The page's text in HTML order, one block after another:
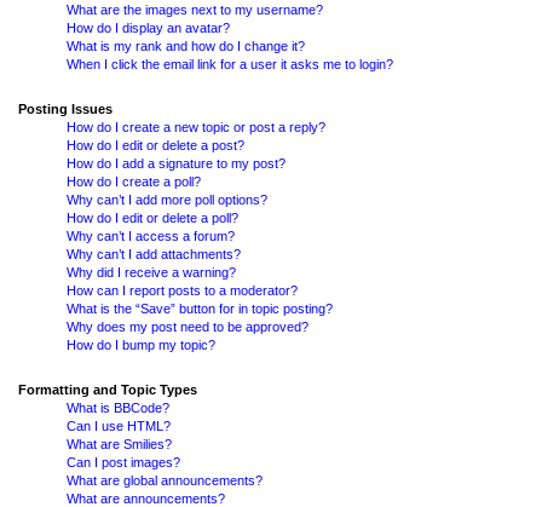
What are the images next to my username?
How do I display an avatar?
What is my rank and how do I change it?
When I click the email link for a user it asks me to login?
Posting Issues
How do I create a new topic or post a reply?
How do I edit or delete a post?
How do I add a signature to my post?
How do I create a poll?
Why can’t I add more poll options?
How do I edit or delete a poll?
Why can’t I access a forum?
Why can’t I add attachments?
Why did I receive a warning?
How can I report posts to a moderator?
What is the “Save” button for in topic posting?
Why does my post need to be approved?
How do I bump my topic?
Formatting and Topic Types
What is BBCode?
Can I use HTML?
What are Smilies?
Can I post images?
What are global announcements?
What are announcements?